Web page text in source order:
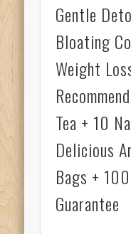
Gentle
Bloating
Weight
Tea + 10
Delicious
Bags +
Guarantee